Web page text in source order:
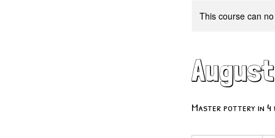
This course can
Master pottery in 4